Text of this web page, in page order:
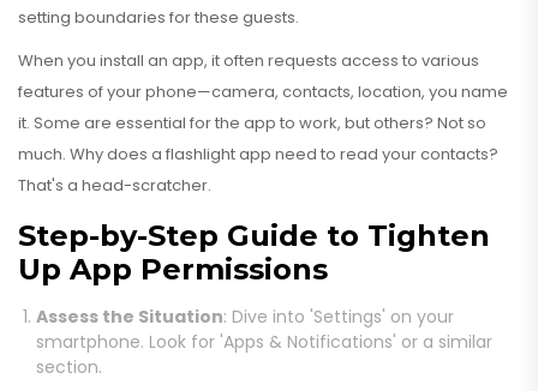
setting boundaries for these guests.
When you install an app, it often requests access to various
features of your phone—camera, contacts, location, you name
it. Some are essential for the app to work, but others? Not so
much. Why does a flashlight app need to read your contacts?
That's a head-scratcher.
Step-by-Step Guide to Tighten
Up App Permissions
Assess the Situation: Dive into 'Settings' on your
smartphone. Look for 'Apps & Notifications' or a similar
section.